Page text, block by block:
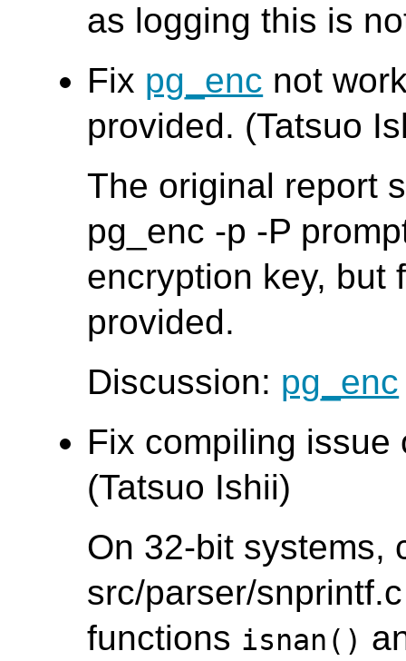
as logging this is
Fix pg_enc not
provided. (Tatsuo
The original report
pg_enc -p -P
encryption key, but
provided.
Discussion: pg_enc
Fix compiling
(Tatsuo Ishii)
On 32-bit systems,
src/parser/
functions isnan()